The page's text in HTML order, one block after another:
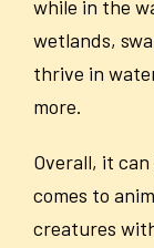
while in the
wetlands,
thrive in
more.
Overall, it
comes to
creatures